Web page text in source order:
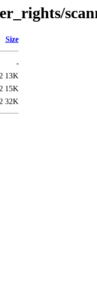
Size
-
13K
15K
32K